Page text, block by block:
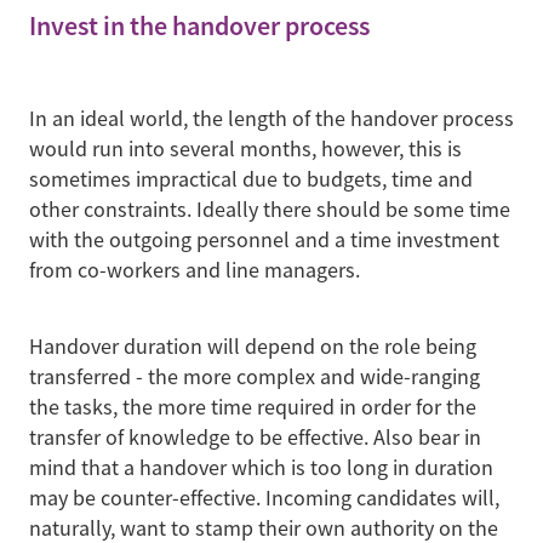
Invest in the handover process
In an ideal world, the length of the handover process
would run into several months, however, this is
sometimes impractical due to budgets, time and
other constraints. Ideally there should be some time
with the outgoing personnel and a time investment
from co-workers and line managers.
Handover duration will depend on the role being
transferred - the more complex and wide-ranging
the tasks, the more time required in order for the
transfer of knowledge to be effective. Also bear in
mind that a handover which is too long in duration
may be counter-effective. Incoming candidates will,
naturally, want to stamp their own authority on the